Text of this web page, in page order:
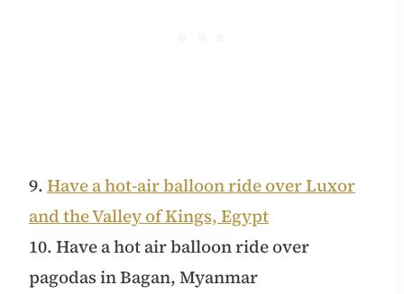
9.Have a hot-air balloon ride over Luxor
and the Valley of Kings, Egypt
10. Have a hot air balloon ride over
pagodas in Bagan, Myanmar